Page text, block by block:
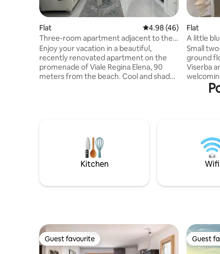
Flat 4.98 out of 5 average
4.98 (46)
Three-room apartment adjacent to the
beach with parking space
Enjoy your vacation in a beautiful,
recently renovated apartment on the
promenade of Viale Regina Elena, 90
meters from the beach. Cool and shaded
smart TVs with Netflix, robot vacuum
cleaner. Apartment on the first floor with
an elevator. 1 reserved fenced parking
Flat
A little
Small
ground
Viserba
from
center
are
views
privacy.
Kitchen Wifi
Guest favourite
Guest favourite Guest
Guest